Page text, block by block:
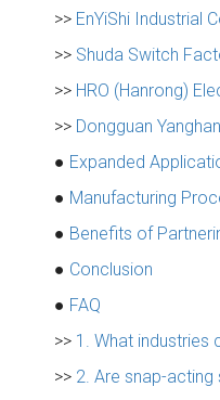
>> EnYiShi Industrial
>> Shuda Switch
>> HRO (Hanrong)
>> Dongguan
● Expanded
● Manufacturing
● Benefits of
● Conclusion
● FAQ
>> 1. What industries
>> 2. Are snap-